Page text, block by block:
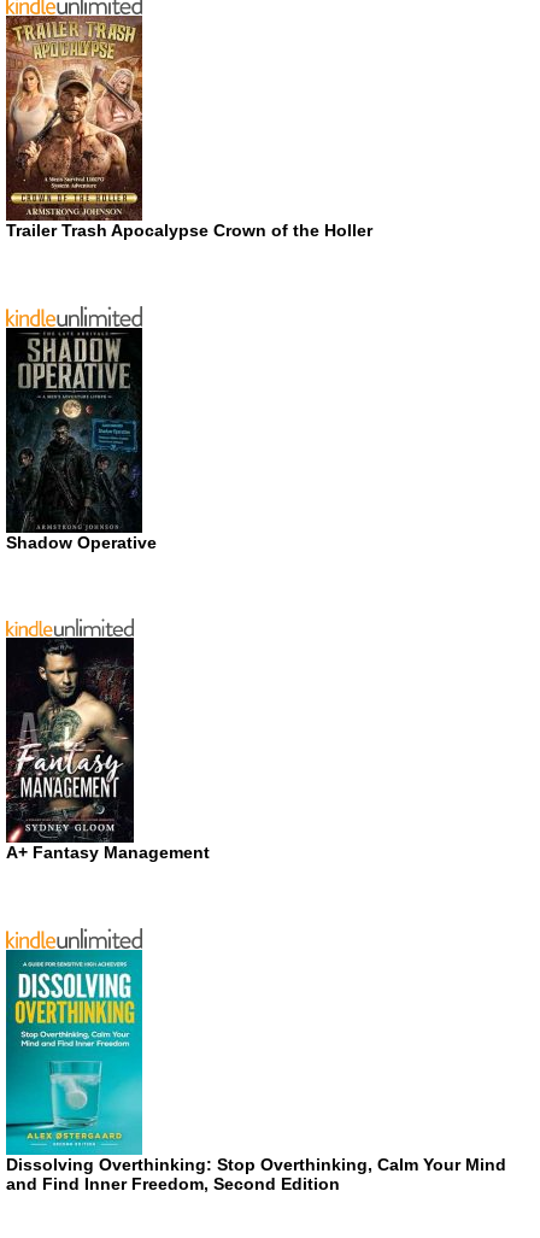
Trailer Trash Apocalypse Crown of the Holler
Shadow Operative
A+ Fantasy Management
Dissolving Overthinking: Stop Overthinking, Calm Your Mind
and Find Inner Freedom, Second Edition